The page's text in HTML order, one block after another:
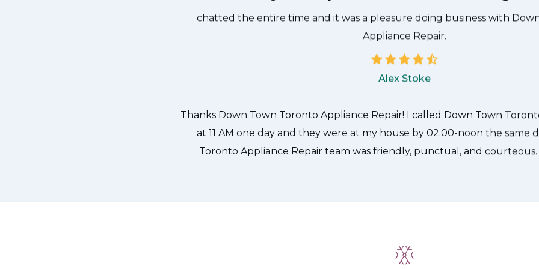
Great outfit. The technician from Down Town Toronto Appliance Repair
time window, did what needed to be done quickly, and even gave me a
chatted the entire time and it was a pleasure doing business with
Appliance Repair.
Alex Stoke